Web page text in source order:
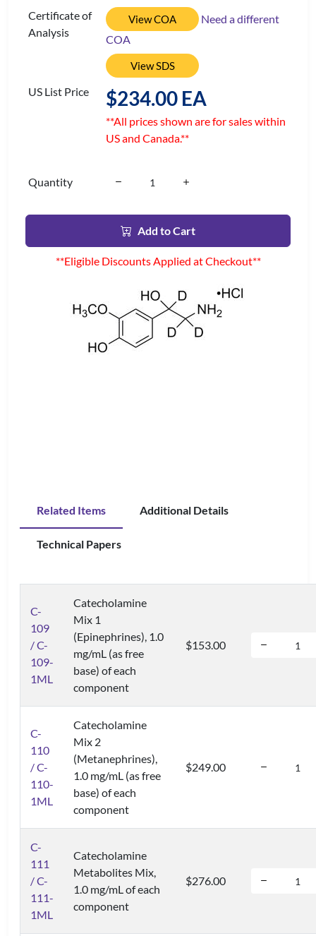
Certificate of
Analysis
View COA
Need a different
COA
View SDS
US List Price $234.00 EA
**All prices shown are for sales within
US and Canada.**
Quantity
Add to Cart
**Eligible Discounts Applied at Checkout**
Related Items Additional Details
Technical Papers
C-
109
/ C-
109-
1ML
Catecholamine
Mix 1
(Epinephrines), 1.0
mg/mL (as free
base) of each
component
$153.00
C-
110
/ C-
110-
1ML
Catecholamine
Mix 2
(Metanephrines),
1.0 mg/mL (as free
base) of each
component
$249.00
C-
111
/ C-
111-
1ML
Catecholamine
Metabolites Mix,
1.0 mg/mL of each
component
$276.00